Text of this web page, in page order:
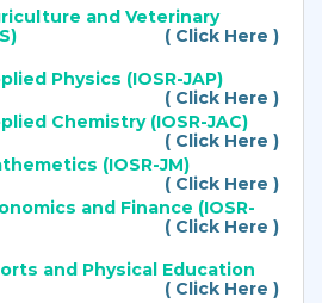
and Veterinary
( Click Here )
Physics (IOSR-JAP)
( Click Here )
Chemistry (IOSR-JAC)
( Click Here )
(IOSR-JM)
( Click Here )
and Finance (IOSR-
( Click Here )
and Physical Education
( Click Here )